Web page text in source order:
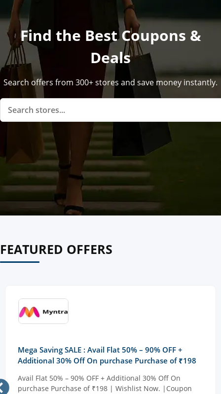
Find the Best Coupons &
Deals
Search offers from 300+ stores and save money instantly.
FEATURED OFFERS
Mega Saving SALE : Avail Flat 50% – 90% OFF +
Additional 30% Off On purchase Purchase of ₹198
Avail Flat 50% – 90% OFF + Additional 30% Off On
purchase Purchase of ₹198 | Wishlist Now. |Coupon